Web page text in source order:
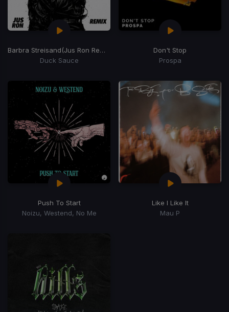
Barbra Streisand(Jus Ron Remix)
Duck Sauce
Don't Stop
Prospa
Push To Start
Noizu, Westend, No Me
Like I Like It
Mau P